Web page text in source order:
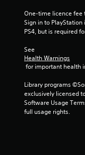
One-time licence fee
Sign in to
PS4, but is required
See
Health Warnings
for important health
Library programs
exclusively licensed
Software Usage
full usage rights.